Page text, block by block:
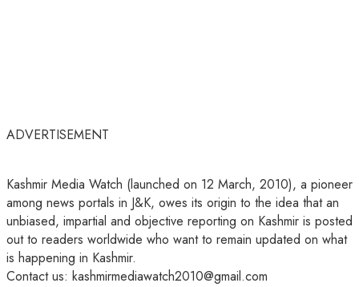
ADVERTISEMENT
Kashmir Media Watch (launched on 12 March, 2010), a pioneer
among news portals in J&K, owes its origin to the idea that an
unbiased, impartial and objective reporting on Kashmir is posted
out to readers worldwide who want to remain updated on what
is happening in Kashmir.
Contact us: kashmirmediawatch2010@gmail.com